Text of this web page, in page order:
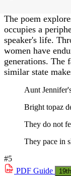
The poem
occupies a
speaker's life.
women have
generations. The
similar state
Aunt
Bright topaz
They do not
They pace in
#5
PDF Guide